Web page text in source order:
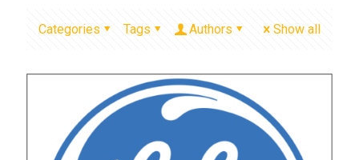
Categories Tags Authors Show all